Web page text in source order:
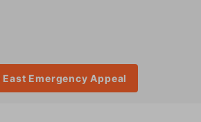
Emergency Appeal